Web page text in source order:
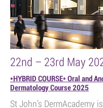
22nd – 23rd May
*HYBRID COURSE* Oral and
Dermatology Course 2025
St John’s DermAcademy